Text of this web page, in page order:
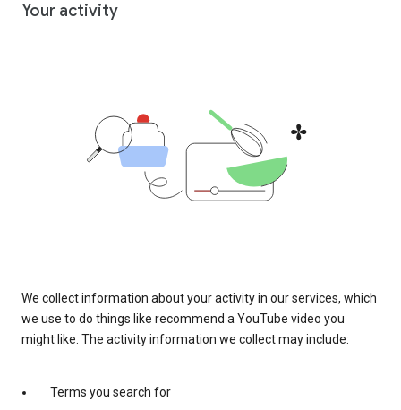
Your activity
We collect information about your activity in our services, which
we use to do things like recommend a YouTube video you
might like. The activity information we collect may include:
Terms you search for